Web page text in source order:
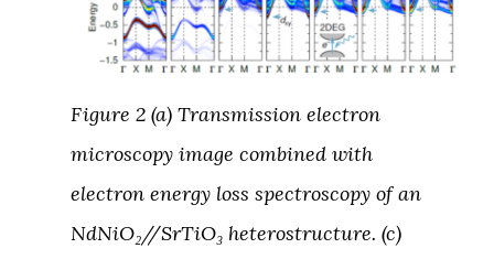
Figure 2 (a) Transmission electron
microscopy image combined with
electron energy loss spectroscopy of an
NdNiO₂//SrTiO₃ heterostructure. (c)